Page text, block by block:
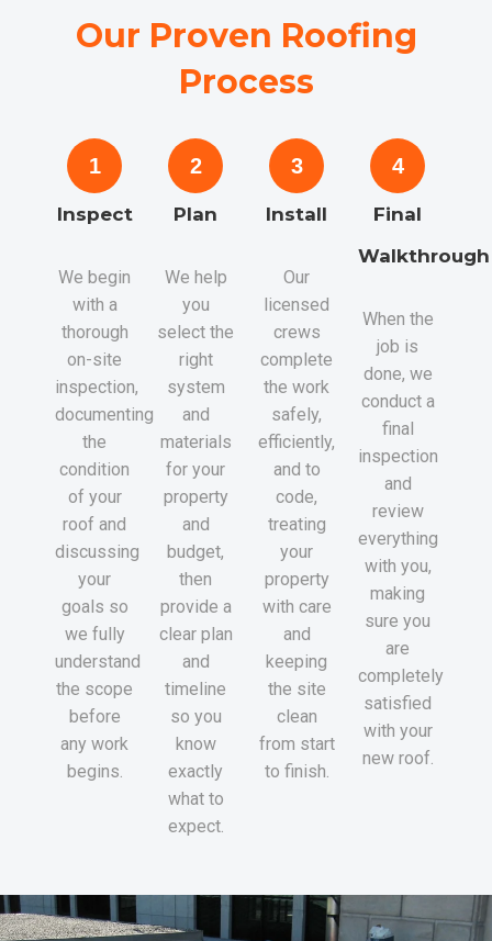
Our Proven Roofing
Process
1
Inspect
We begin
with a
thorough
on-site
inspection,
documenting
the
condition
of your
roof and
discussing
your
goals so
we fully
understand
the scope
before
any work
begins.
2
Plan
We help
you
select the
right
system
and
materials
for your
property
and
budget,
then
provide a
clear plan
and
timeline
so you
know
exactly
what to
expect.
3
Install
Our
licensed
crews
complete
the work
safely,
efficiently,
and to
code,
treating
your
property
with care
and
keeping
the site
clean
from start
to finish.
4
Final
Walkthrough
When the
job is
done, we
conduct a
final
inspection
and
review
everything
with you,
making
sure you
are
completely
satisfied
with your
new roof.